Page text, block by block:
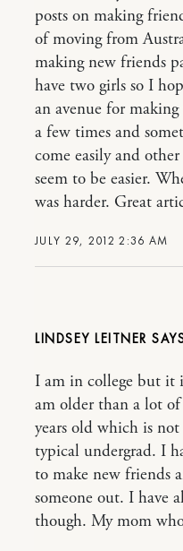
JULY 29, 2012 2:36 AM
posts on making
of moving from
making new friends
have two girls so I
an avenue for
a few times and
come easily and
seem to be easier.
was harder. Great
LINDSEY LEITNER
I am in college but it
am older than a lot
years old which is
typical undergrad. I
to make new friends
someone out. I have
though. My mom